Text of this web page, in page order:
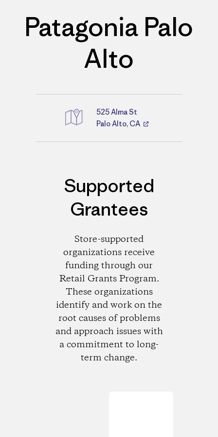
Patagonia Palo
Alto
Directions
525 Alma St
Palo Alto, CA
Supported
Grantees
Store-supported
organizations receive
funding through our
Retail Grants Program.
These organizations
identify and work on the
root causes of problems
and approach issues with
a commitment to long-
term change.